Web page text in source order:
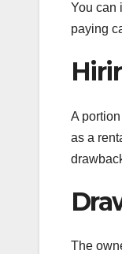
You can
paying
A
as a
The